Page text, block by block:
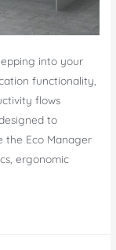
into your
functionality,
flows
to
the Eco Manager
ergonomic